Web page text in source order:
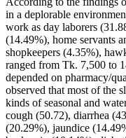
in a deplorable
work as day laborers
(14.49%), home servants
shopkeepers (4.35%),
ranged from Tk. 7,500 to
depended on pharmacy/
observed that most of the
kinds of seasonal and
cough (50.72), diarrhea
(20.29%), jaundice